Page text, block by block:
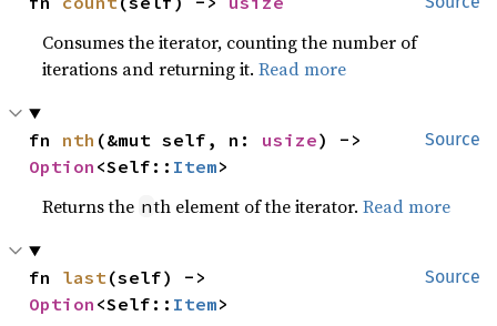
Consumes the iterator, counting the number of
iterations and returning it.Read more
Source
fn nth (&mut self, n: usize
Option <Self:: Item>
Returns the nth element of the iterator.Read more
Source
fn last
Option <Self:: Item>